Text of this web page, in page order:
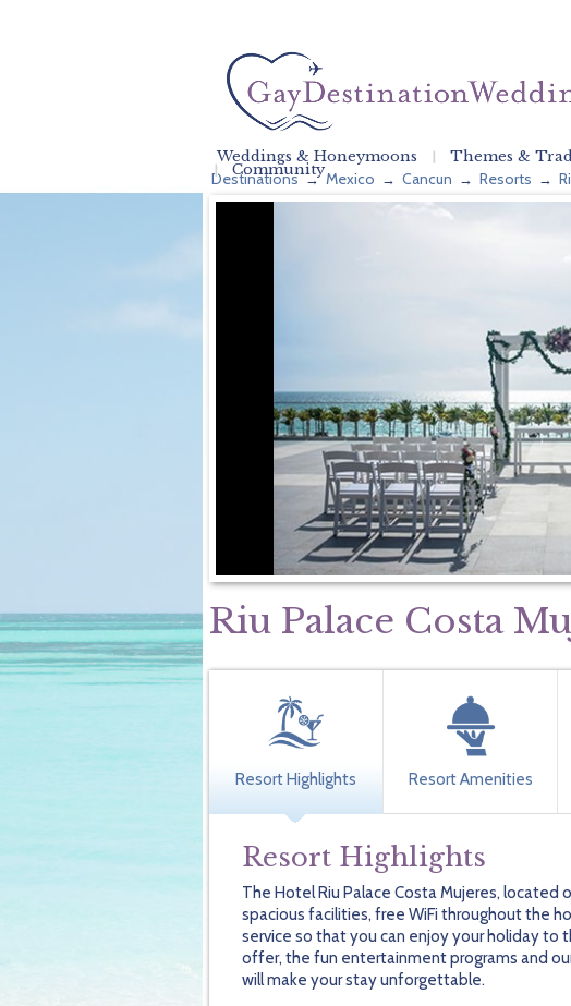
Weddings & Honeymoons Themes &
Community
Destinations→Mexico → Cancun → Resorts →
Riu Palace Costa
Resort Highlights Resort Amenities
Resort Highlights
The Hotel Riu Palace Costa Mujeres, located
spacious facilities, free WiFi throughout the
service so that you can enjoy your holiday
offer, the fun entertainment programs and
will make your stay unforgettable.